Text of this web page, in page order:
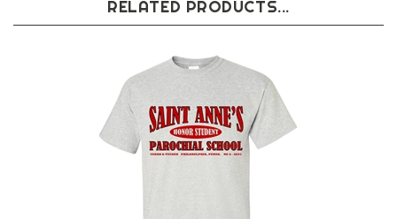
RELATED PRODUCTS...